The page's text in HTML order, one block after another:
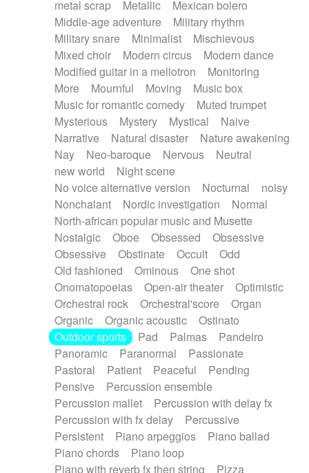
metal scrap
Metallic
Mexican bolero
Middle-age adventure
Military rhythm
Military snare
Minimalist
Mischievous
Mixed choir
Modern circus
Modern dance
Modified guitar in a mellotron
Monitoring
More
Mournful Moving
Music box
Music for romantic comedy
Muted trumpet
Mysterious
Mystery Mystical
Naive
Narrative
Natural disaster
Nature awakening
Nay
Neo-baroque Nervous
Neutral
new world
Night scene
No voice alternative version
Nocturnal
noisy
Nonchalant
Nordic investigation
Normal
North-african popular music and Musette
Nostalgic
Oboe Obsessed
Obsessive
Obsessive
Obstinate Occult
Odd
Old fashioned
Ominous
One shot
Onomatopoeias
Open-air theater
Optimistic
Orchestral rock
Orchestral'score
Organ
Organic
Organic acoustic
Ostinato
Outdoor sports
Pad Palmas
Pandeiro
Panoramic
Paranormal
Passionate
Pastoral
Patient Peaceful
Pending
Pensive
Percussion ensemble
Percussion mallet
Percussion with delay fx
Percussion with fx delay
Percussive
Persistent
Piano arpeggios
Piano ballad
Piano chords
Piano loop
Piano with reverb fx then string
Pizza